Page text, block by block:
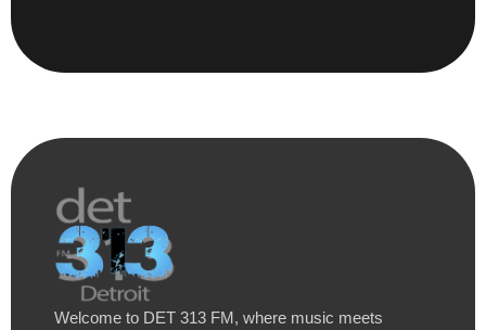
Welcome to DET 313 FM, where music meets